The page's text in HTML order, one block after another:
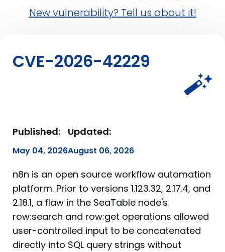
New vulnerability? Tell us about it!
CVE-2026-42229
Published:
May 04, 2026
Updated:
August 06, 2026
n8n is an open source workflow automation
platform. Prior to versions 1.123.32, 2.17.4, and
2.18.1, a flaw in the SeaTable node's
row:search and row:get operations allowed
user-controlled input to be concatenated
directly into SQL query strings without